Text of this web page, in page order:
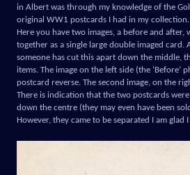
in Albert was through my knowledge of the
original WW1 postcards I had in my collection.
Here you have two images, a before and after,
together as a single large double imaged card.
someone has cut this apart down the middle,
items. The image on the left side (the ‘Before’
postcard reverse. The second image, on the
There is indication that the two postcards
down the centre (they may even have been
However, they came to be separated I am glad